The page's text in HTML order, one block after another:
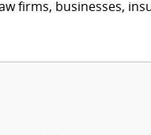
firms, businesses,